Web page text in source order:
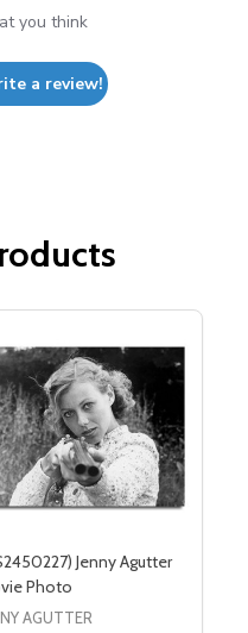
you think
a review!
Jenny Agutter
Photo
AGUTTER